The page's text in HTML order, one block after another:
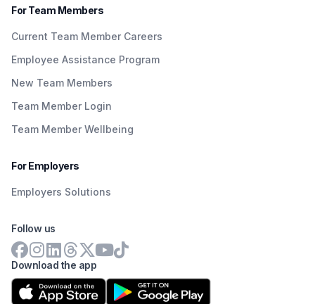
For Team Members
Current Team Member Careers
Employee Assistance Program
New Team Members
Team Member Login
Team Member Wellbeing
For Employers
Employers Solutions
Download the app
Follow us